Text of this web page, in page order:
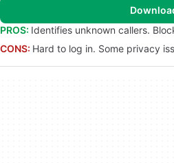
PROS: Identifies unknown callers.
CONS: Hard to log in. Some privacy